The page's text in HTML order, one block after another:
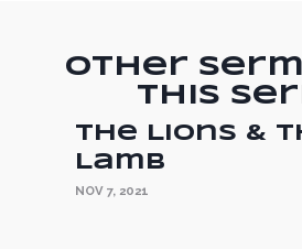
Other
this
The Lions &
Lamb
NOV 7, 2021